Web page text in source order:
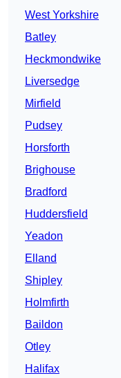
West Yorkshire
Batley
Heckmondwike
Liversedge
Mirfield
Pudsey
Horsforth
Brighouse
Bradford
Huddersfield
Yeadon
Elland
Shipley
Holmfirth
Baildon
Otley
Halifax